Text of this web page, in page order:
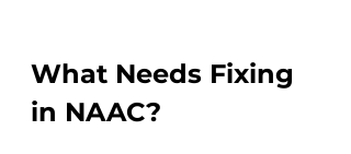
What Needs Fixing
in NAAC?